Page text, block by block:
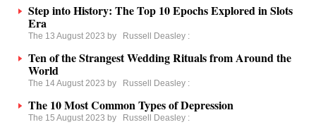
Step into History: The Top 10 Epochs Explored in Slots
Era
The 13 August 2023 by Russell Deasley :
Ten of the Strangest Wedding Rituals from Around the
World
The 14 August 2023 by Russell Deasley :
The 10 Most Common Types of Depression
The 15 August 2023 by Russell Deasley :